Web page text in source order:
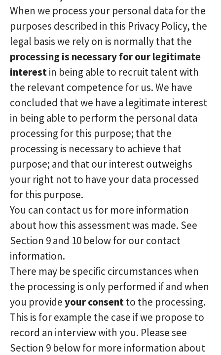
When we process your personal data for the
purposes described in this Privacy Policy, the
legal basis we rely on is normally that the
processing is necessary for our legitimate
interestin being able to recruit talent with
the relevant competence for us. We have
concluded that we have a legitimate interest
in being able to perform the personal data
processing for this purpose; that the
processing is necessary to achieve that
purpose; and that our interest outweighs
your right not to have your data processed
for this purpose.
You can contact us for more information
about how this assessment was made. See
Section 9 and 10 below for our contact
information.
There may be specific circumstances when
the processing is only performed if and when
you provideyour consentto the processing.
This is for example the case if we propose to
record an interview with you. Please see
Section 9 below for more information about